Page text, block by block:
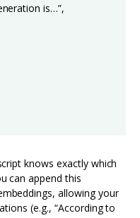
is…”,
knows exactly which
can append this
allowing your
(e.g., “According to